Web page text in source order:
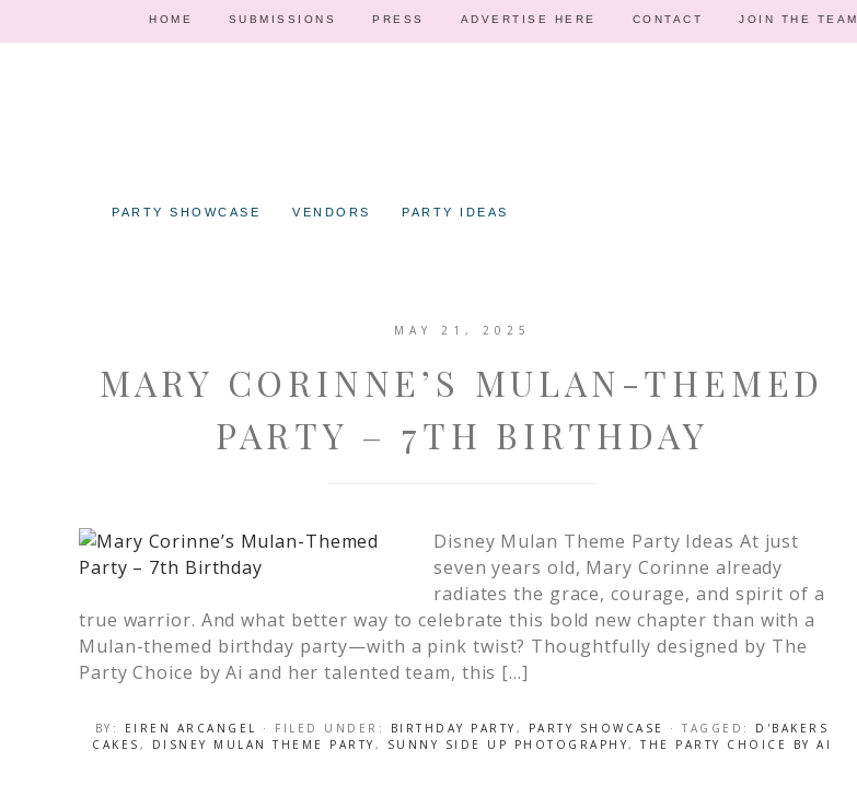
HOME SUBMISSIONS PRESS ADVERTISE HERE CONTACT JOIN THE TEAM
PARTY SHOWCASE VENDORS PARTY IDEAS
MAY 21, 2025
MARY CORINNE’S MULAN-THEMED
PARTY – 7TH BIRTHDAY
Disney Mulan Theme Party Ideas At just
seven years old, Mary Corinne already
radiates the grace, courage, and spirit of a
true warrior. And what better way to celebrate this bold new chapter than with a
Mulan-themed birthday party—with a pink twist? Thoughtfully designed by The
Party Choice by Ai and her talented team, this […]
BY: EIREN ARCANGEL · FILED UNDER: BIRTHDAY PARTY , PARTY SHOWCASE · TAGGED: D'BAKERS
CAKES , DISNEY MULAN THEME PARTY , SUNNY SIDE UP PHOTOGRAPHY,THE PARTY CHOICE BY AI